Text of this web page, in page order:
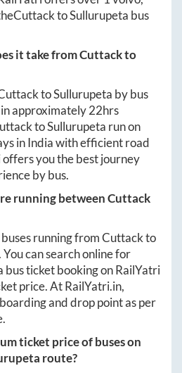
CuttacktoSullurupeta bus
it take fromCuttackto
toSullurupeta by bus
approximately22hrs
toSullurupeta run on
in India with efficient road
you the best journey
by bus.
running betweenCuttack
buses running fromCuttackto
can search online for
bus ticket booking on RailYatri
price. AtRailYatri.in,
and drop point as per
ticket price of buses on
route?